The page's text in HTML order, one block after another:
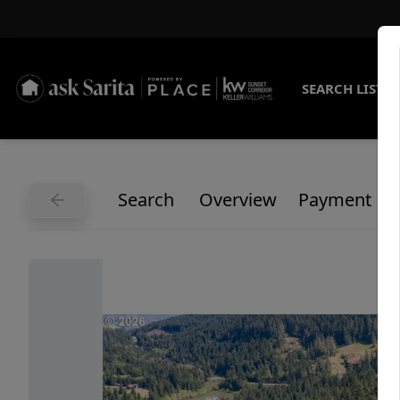
SEARCH
Search Overview Payment